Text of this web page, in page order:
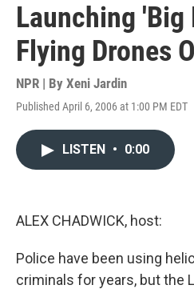
Launching 'Big
Flying Drones
NPR | By Xeni Jardin
Published April 6, 2006 at 1:00 PM EDT
LISTEN • 0:00
ALEX CHADWICK, host:
Police have been using
criminals for years, but the